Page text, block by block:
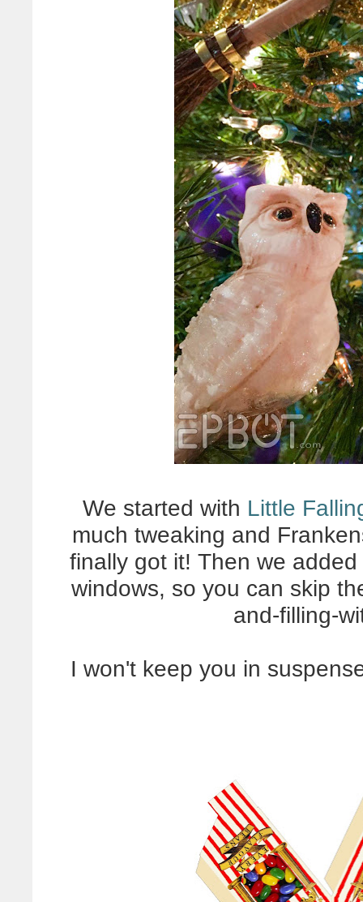
We started with Little
much tweaking and
finally got it! Then we
windows, so you can skip
and-filling-
I won't keep you in